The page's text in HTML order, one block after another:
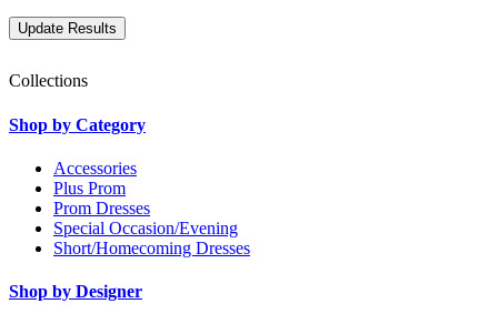
Collections
Shop by Category
Accessories
Plus Prom
Prom Dresses
Special Occasion/Evening
Short/Homecoming Dresses
Shop by Designer